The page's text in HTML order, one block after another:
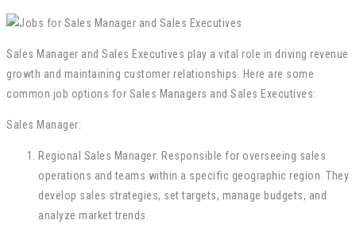
Sales Manager and Sales Executives play a vital role in driving revenue
growth and maintaining customer relationships. Here are some
common job options for Sales Managers and Sales Executives:
Sales Manager:
Regional Sales Manager: Responsible for overseeing sales
operations and teams within a specific geographic region. They
develop sales strategies, set targets, manage budgets, and
analyze market trends.